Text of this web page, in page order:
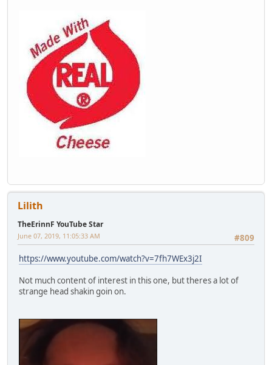
Lilith
TheErinnF YouTube Star
#809
June 07, 2019, 11:05:33 AM
https://www.youtube.com/watch?v=7fh7WEx3j2I
Not much content of interest in this one, but theres a lot of
strange head shakin goin on.